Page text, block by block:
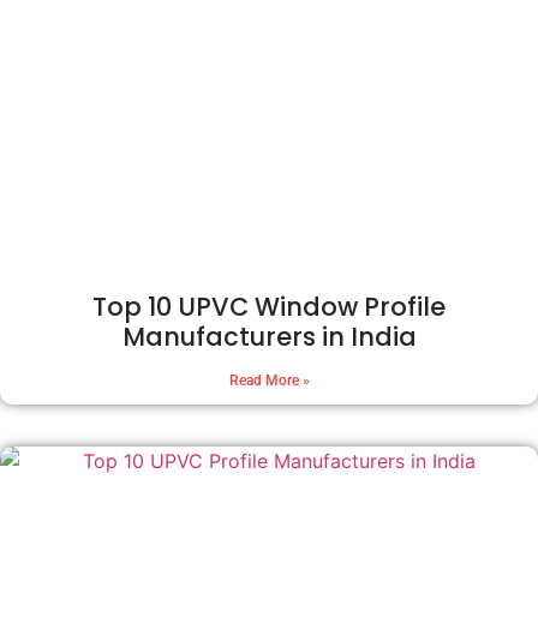
Top 10 UPVC Window Profile
Manufacturers in India
Read More »